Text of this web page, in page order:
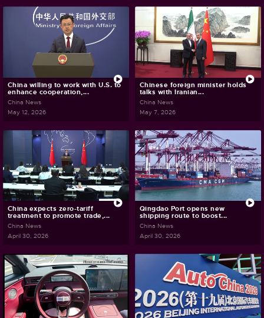
China willing to work with U.S. to
enhance cooperation,...
China News
May 12, 2026
Chinese foreign minister holds
talks with Iranian...
China News
May 7, 2026
China expects zero-tariff
treatment to promote trade,...
China News
April 30, 2026
Qingdao Port opens new
shipping route to boost...
China News
April 30, 2026